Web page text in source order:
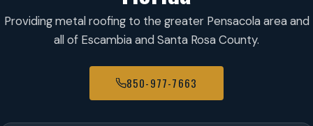
CONTACT
Providing metal roofing to the greater Pensacola area and
all of Escambia and Santa Rosa County.
850-977-7663